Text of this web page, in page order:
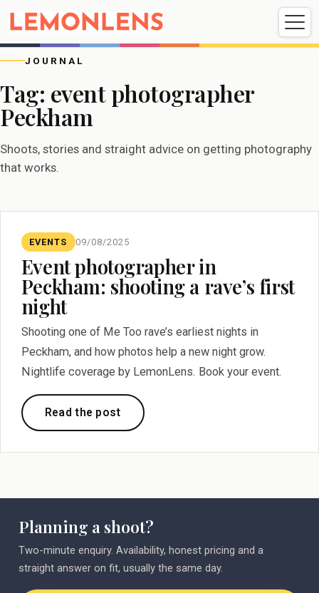
Weddings Events Videography
Weddings
Videography
JOURNAL
Tag: event photographer
Peckham
Shoots, stories and straight advice on getting photography
that works.
EVENTS 09/08/2025
Event photographer in
Peckham: shooting a rave’s first
night
Shooting one of Me Too rave’s earliest nights in
Peckham, and how photos help a new night grow.
Nightlife coverage by LemonLens. Book your event.
Read the post
Planning a shoot?
Two-minute enquiry. Availability, honest pricing and a
straight answer on fit, usually the same day.